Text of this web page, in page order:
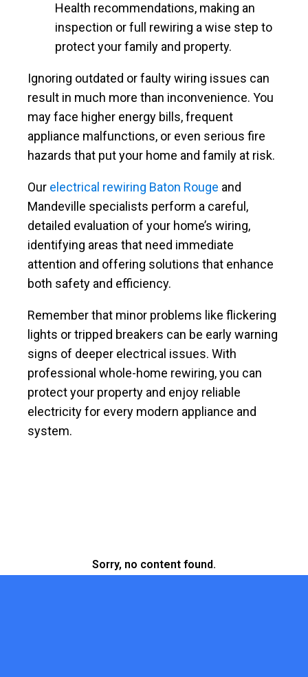
Health recommendations, making an
inspection or full rewiring a wise step to
protect your family and property.
Ignoring outdated or faulty wiring issues can
result in much more than inconvenience. You
may face higher energy bills, frequent
appliance malfunctions, or even serious fire
hazards that put your home and family at risk.
Our electrical rewiring Baton Rouge and
Mandeville specialists perform a careful,
detailed evaluation of your home’s wiring,
identifying areas that need immediate
attention and offering solutions that enhance
both safety and efficiency.
Remember that minor problems like flickering
lights or tripped breakers can be early warning
signs of deeper electrical issues. With
professional whole-home rewiring, you can
protect your property and enjoy reliable
electricity for every modern appliance and
system.
Sorry, no content found.